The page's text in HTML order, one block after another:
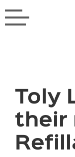
Toly
their